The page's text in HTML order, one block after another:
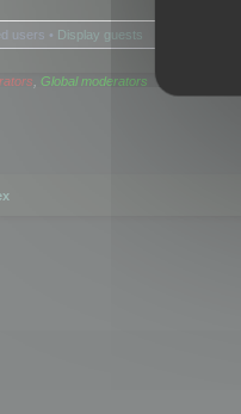
users • Display guests
, Global moderators